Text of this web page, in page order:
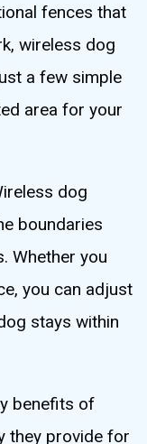
fences that
wireless dog
a few simple
area for your
dog
boundaries
Whether you
you can adjust
stays within
benefits of
they provide for